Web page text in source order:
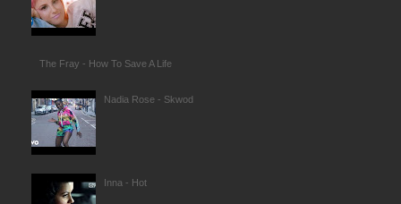
The Fray - How To Save A Life
Nadia Rose - Skwod
Inna - Hot